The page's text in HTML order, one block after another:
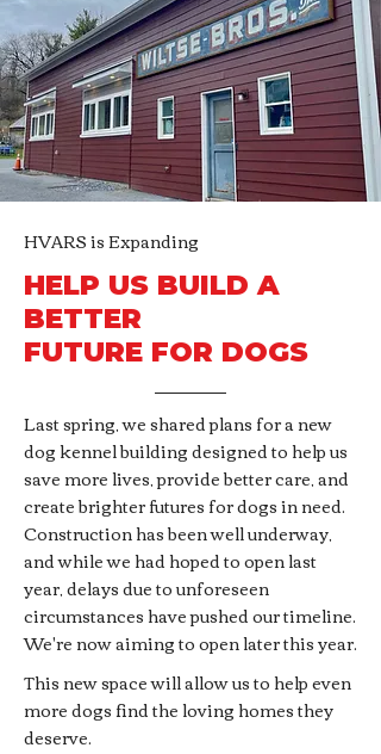
HVARS is Expanding
HELP US BUILD A
BETTER
FUTURE FOR DOGS
Last spring, we shared plans for a new
dog kennel building designed to help us
save more lives, provide better care, and
create brighter futures for dogs in need.
Construction has been well underway,
and while we had hoped to open last
year, delays due to unforeseen
circumstances have pushed our timeline.
We're now aiming to open later this year.
This new space will allow us to help even
more dogs find the loving homes they
deserve.